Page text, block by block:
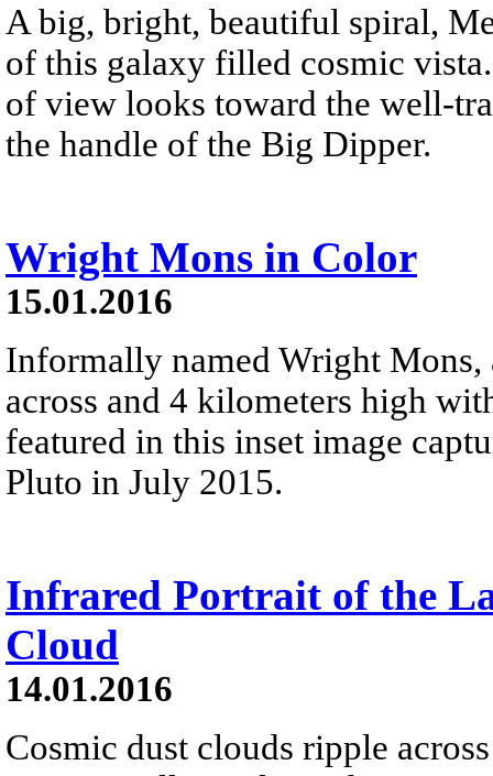
A big, bright, beautiful spiral,
of this galaxy filled cosmic
of view looks toward the well-
the handle of the Big Dipper.
Wright Mons in Color
15.01.2016
Informally named Wright Mons,
across and 4 kilometers high
featured in this inset image
Pluto in July 2015.
Infrared Portrait of the
Cloud
14.01.2016
Cosmic dust clouds ripple